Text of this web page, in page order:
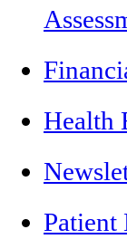
Health
Patient